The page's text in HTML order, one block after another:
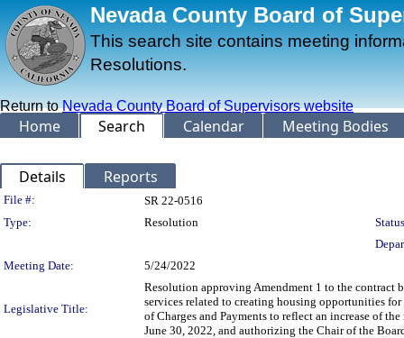
Nevada County Board of
This search site contains meeting
Resolutions.
Return toNevada County Board of Supervisors website
Home Search Calendar Meeting Bodies
Details Reports
Legislation Details
File #:
SR 22-0516
Type:
Resolution
Meeting Date:
5/24/2022
Legislative Title:
Resolution approving Amendment 1 to the contract
services related to creating housing opportunities
of Charges and Payments to reflect an increase of
June 30, 2022, and authorizing the Chair of the